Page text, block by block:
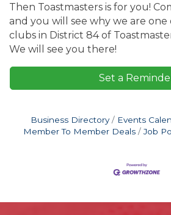
Then Toastmasters is for you!
and you will see why we are
clubs in District 84 of
We will see you there!
Set a
Business Directory Events
Member To Member Deals
Job